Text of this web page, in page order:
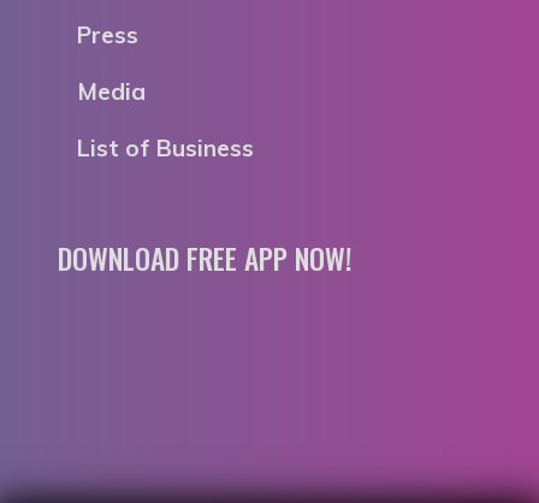
Press
Media
List of Business
DOWNLOAD FREE APP NOW!